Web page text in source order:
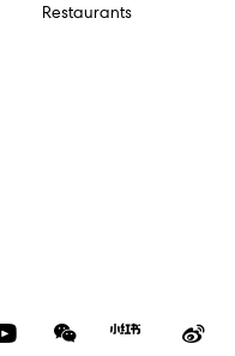
Restaurants
YouTubeWeChat
Red